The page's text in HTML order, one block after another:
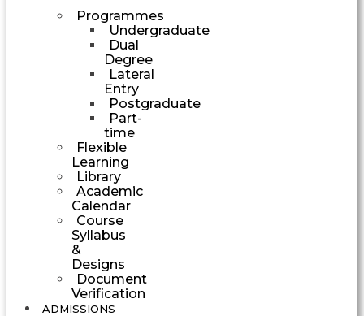
Programmes
Undergraduate
Dual
Degree
Lateral
Entry
Postgraduate
Part-
time
Flexible
Learning
Library
Academic
Calendar
Course
Syllabus
&
Designs
Document
Verification
ADMISSIONS